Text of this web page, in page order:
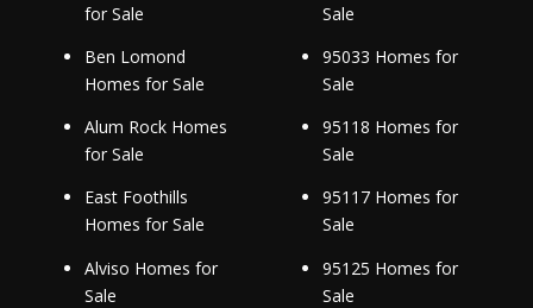
for Sale
Ben Lomond
Homes for Sale
Alum Rock Homes
for Sale
East Foothills
Homes for Sale
Alviso Homes for
Sale
Sale
95033 Homes for
Sale
95118 Homes for
Sale
95117 Homes for
Sale
95125 Homes for
Sale